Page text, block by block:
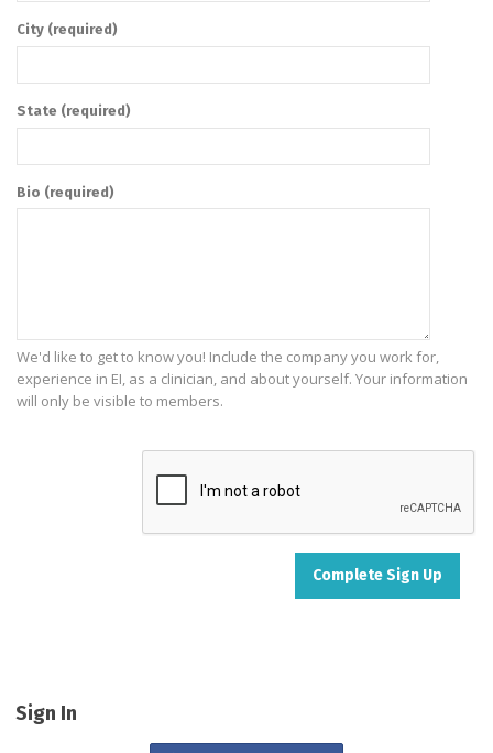
City (required)
State (required)
Bio (required)
We'd like to get to know you! Include the company you work for,
experience in EI, as a clinician, and about yourself. Your information
will only be visible to members.
Sign In